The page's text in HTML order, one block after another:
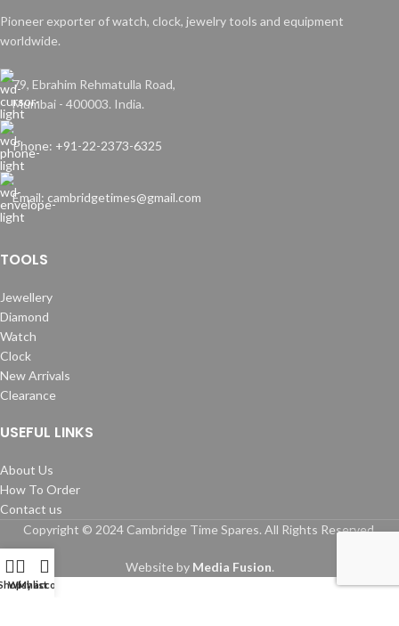
Pioneer exporter of watch, clock, jewelry tools and equipment
worldwide.
79, Ebrahim Rehmatulla Road,
Mumbai - 400003. India.
Phone: +91-22-2373-6325
Email: cambridgetimes@gmail.com
TOOLS
Jewellery
Diamond
Watch
Clock
New Arrivals
Clearance
USEFUL LINKS
About Us
How To Order
Contact us
Copyright © 2024 Cambridge Time Spares. All Rights Reserved.
Website by Media Fusion.
Wishlist
My account